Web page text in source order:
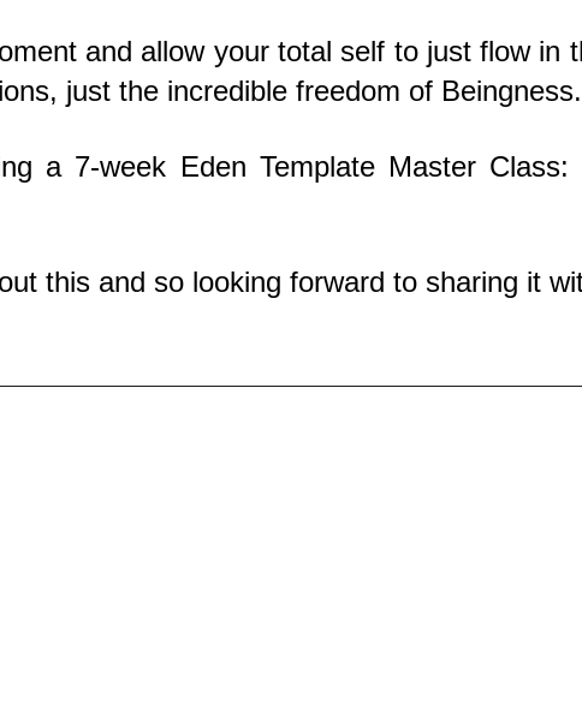
and allow your total self to just flow in
just the incredible freedom of Beingness.
a 7-week Eden Template Master
this and so looking forward to sharing it